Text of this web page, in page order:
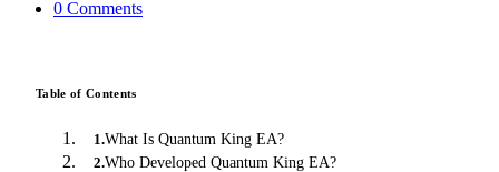
0 Comments
Table of Contents
1.What Is Quantum King EA?
2.Who Developed Quantum King EA?